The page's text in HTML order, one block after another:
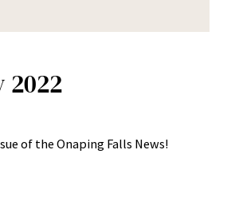
2022
of the Onaping Falls News!